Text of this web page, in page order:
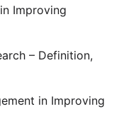
Improving
– Definition,
in Improving